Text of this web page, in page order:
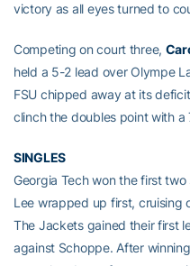
victory as all eyes turned to
Competing on court three,
held a 5-2 lead over Olympe
FSU chipped away at its
clinch the doubles point with a
SINGLES
Georgia Tech won the first
Lee wrapped up first, cruising
The Jackets gained their first
against Schoppe. After